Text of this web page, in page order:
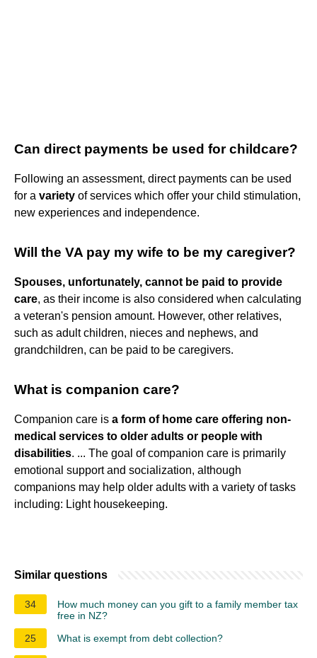
Can direct payments be used for childcare?
Following an assessment, direct payments can be used
for a variety of services which offer your child stimulation,
new experiences and independence.
Will the VA pay my wife to be my caregiver?
Spouses, unfortunately, cannot be paid to provide
care, as their income is also considered when calculating
a veteran's pension amount. However, other relatives,
such as adult children, nieces and nephews, and
grandchildren, can be paid to be caregivers.
What is companion care?
Companion care is a form of home care offering non-
medical services to older adults or people with
disabilities. ... The goal of companion care is primarily
emotional support and socialization, although
companions may help older adults with a variety of tasks
including: Light housekeeping.
Similar questions
34
How much money can you gift to a family member tax
free in NZ?
25
What is exempt from debt collection?